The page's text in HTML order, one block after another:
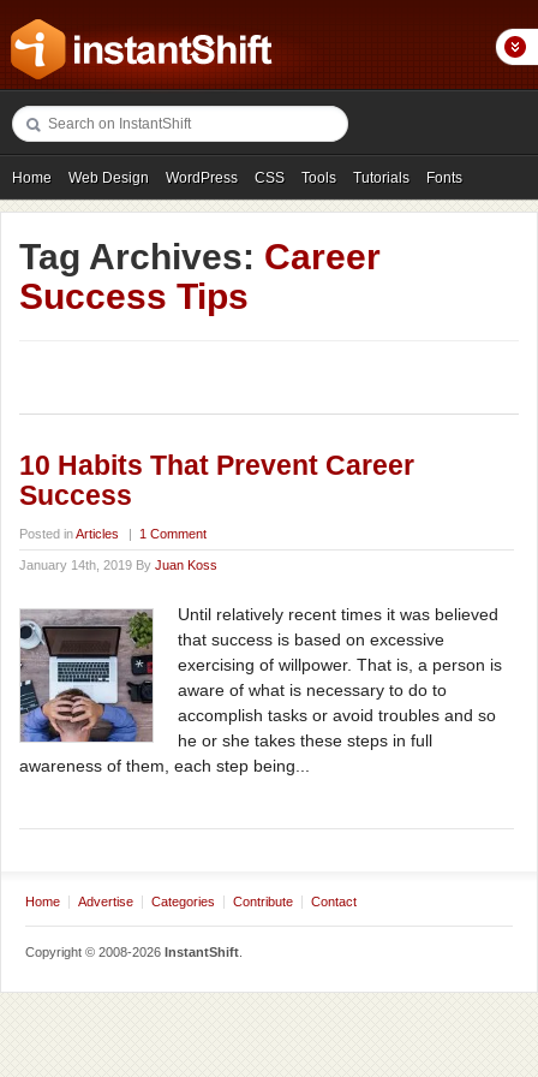
Home Web Design WordPress CSS Tools Tutorials Fonts
Freebies Photography Icons Showcases
Tag Archives: Career
Success Tips
10 Habits That Prevent Career
Success
Posted inArticles | 1 Comment
January 14th, 2019 By Juan Koss
Until relatively recent times it was believed
that success is based on excessive
exercising of willpower. That is, a person is
aware of what is necessary to do to
accomplish tasks or avoid troubles and so
he or she takes these steps in full
awareness of them, each step being...
Home Advertise Categories Contribute Contact
Copyright © 2008-2026 InstantShift